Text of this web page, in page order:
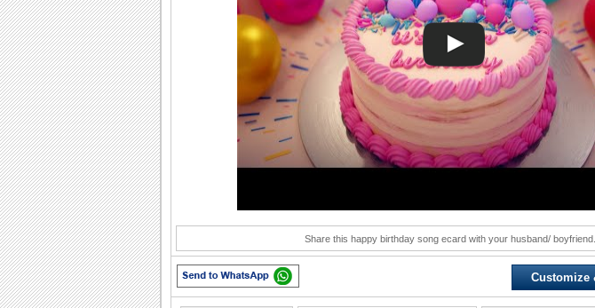
Share this happy birthday song ecard with your husband/ boyfriend.
Customize